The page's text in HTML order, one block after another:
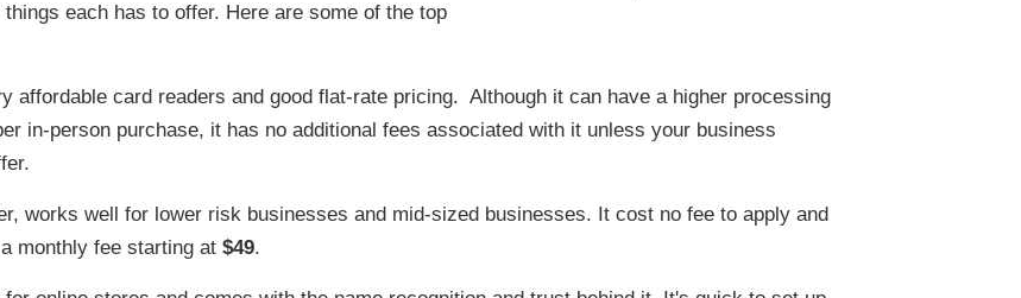
each has to offer. Here are some of the top
affordable card readers and good flat-rate pricing. Although it can have a higher processing
in-person purchase, it has no additional fees associated with it unless your business
works well for lower risk businesses and mid-sized businesses. It cost no fee to apply and
monthly fee starting at $49.